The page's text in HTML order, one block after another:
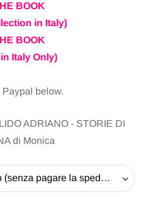
BOOK
in Italy)
BOOK
Italy Only)
below.
ADRIANO - STORIE DI
di Monica
Ritiro il libro alla Pro-Loco (senza pagare la spedizione) - 20 EUR